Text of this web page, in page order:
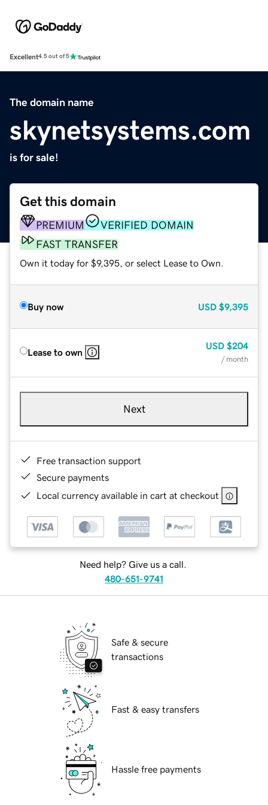
Excellent4.5 out of 5
The domain name
skynetsystems.com
is for sale!
Get this domain
PREMIUM
VERIFIED DOMAIN
FAST TRANSFER
Own it today for $9,395, or select Lease to Own.
Buy now USD $9,395
Lease to own
USD $204
/ month
Next
Free transaction support
Secure payments
Local currency available in cart at checkout
Need help? Give us a call.
480-651-9741
Safe & secure
transactions
Fast & easy transfers
Hassle free payments